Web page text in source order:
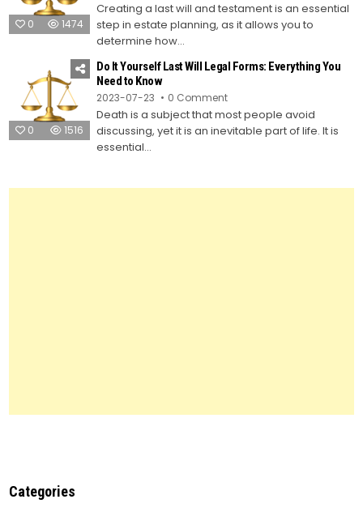
0 1474
to
Create
Your
Will
and
Legal
Forms
Creating a last will and testament is an essential
step in estate planning, as it allows you to
determine how...
0 1516
Do It Yourself Last Will Legal Forms: Everything You
Need to Know
2023-07-23 0 Commenton
It
Yourself
Last
You
Death is a subject that most people avoid
discussing, yet it is an inevitable part of life. It is
essential...
Categories